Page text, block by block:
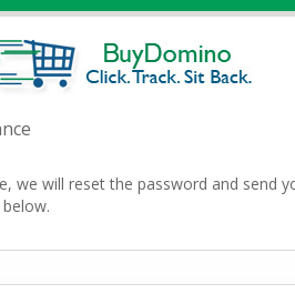
we will reset the password and send